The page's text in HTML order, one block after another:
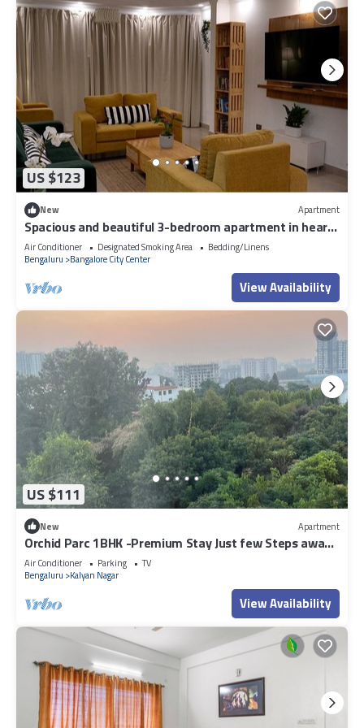
US $123
New Apartment
Spacious and beautiful 3-bedroom apartment in heart
of Bengaluru
Air Conditioner Designated Smoking Area
Bedding/Linens
Bengaluru
Bangalore City Center
View Availability
US $111
New Apartment
Orchid Parc 1BHK -Premium Stay Just few Steps away
from Manyata Tech Park
Air Conditioner Parking
TV
Bengaluru
Kalyan Nagar
View Availability